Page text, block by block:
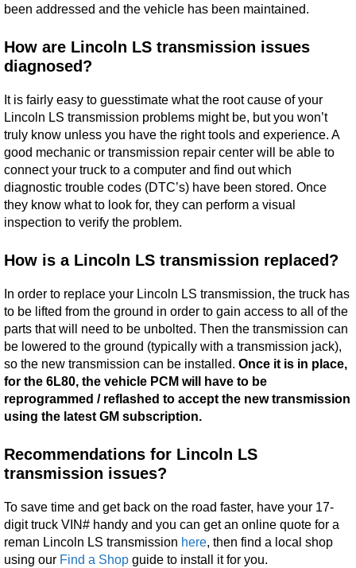
been addressed and the vehicle has been maintained.
How are Lincoln LS transmission issues
diagnosed?
It is fairly easy to guesstimate what the root cause of your
Lincoln LS transmission problems might be, but you won’t
truly know unless you have the right tools and experience. A
good mechanic or transmission repair center will be able to
connect your truck to a computer and find out which
diagnostic trouble codes (DTC’s) have been stored. Once
they know what to look for, they can perform a visual
inspection to verify the problem.
How is a Lincoln LS transmission replaced?
In order to replace your Lincoln LS transmission, the truck has
to be lifted from the ground in order to gain access to all of the
parts that will need to be unbolted. Then the transmission can
be lowered to the ground (typically with a transmission jack),
so the new transmission can be installed. Once it is in place,
for the 6L80, the vehicle PCM will have to be
reprogrammed / reflashed to accept the new transmission
using the latest GM subscription.
Recommendations for Lincoln LS
transmission issues?
To save time and get back on the road faster, have your 17-
digit truck VIN# handy and you can get an online quote for a
reman Lincoln LS transmission here, then find a local shop
using our Find a Shop guide to install it for you.